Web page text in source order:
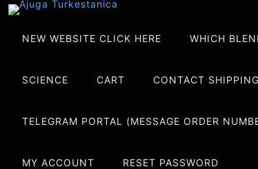
NEW WEBSITE CLICK HERE WHICH
SCIENCE CART CONTACT SHIPPING
TELEGRAM PORTAL (MESSAGE ORDER
MY ACCOUNT RESET PASSWORD